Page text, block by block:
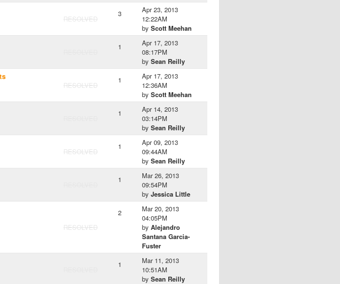
RESOLVED
3
Apr 23, 2013
12:22AM
by Scott Meehan
1
Apr 17, 2013
08:17PM
by Sean Reilly
RESOLVED
1
Apr 17, 2013
12:36AM
by Scott Meehan
1
Apr 14, 2013
03:14PM
by Sean Reilly
RESOLVED
1
Apr 09, 2013
09:44AM
by Sean Reilly
1
Mar 26, 2013
09:54PM
by Jessica Little
RESOLVED
2
Mar 20, 2013
04:05PM
by Alejandro
Santana Garcia-
Fuster
1
Mar 11, 2013
10:51AM
by Sean Reilly